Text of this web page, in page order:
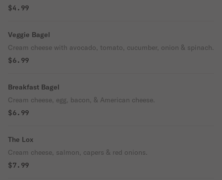
$4.99
Veggie Bagel
Cream cheese with avocado, tomato, cucumber, onion & spinach.
$6.99
Breakfast Bagel
Cream cheese, egg, bacon, & American cheese.
$6.99
The Lox
Cream cheese, salmon, capers & red onions.
$7.99